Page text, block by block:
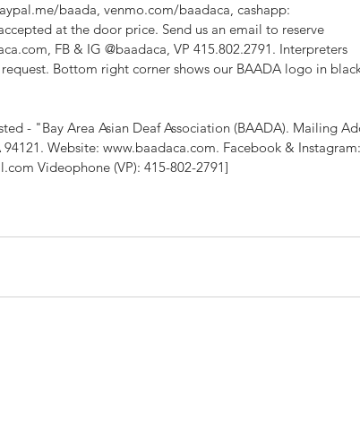
baada, venmo.com/baadaca, cashapp:
at the door price. Send us an email to reserve
FB & IG @baadaca, VP 415.802.2791. Interpreters
Bottom right corner shows our BAADA logo in
- "Bay Area Asian Deaf Association (BAADA). Mailing
94121. Website: www.baadaca.com. Facebook & Instagram:
Videophone (VP): 415-802-2791]